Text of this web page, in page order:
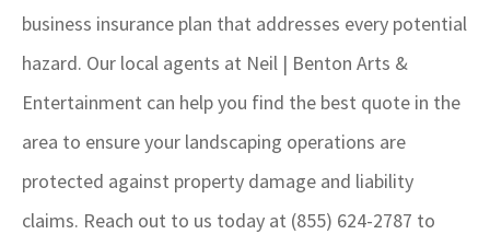
business insurance plan that addresses every potential
hazard. Our local agents at Neil | Benton Arts &
Entertainment can help you find the best quote in the
area to ensure your landscaping operations are
protected against property damage and liability
claims. Reach out to us today at (855) 624-2787 to